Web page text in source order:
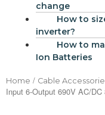
change
How to
inverter?
How to
Ion Batteries
Home / Cable
Input 6-Output 690V AC/DC